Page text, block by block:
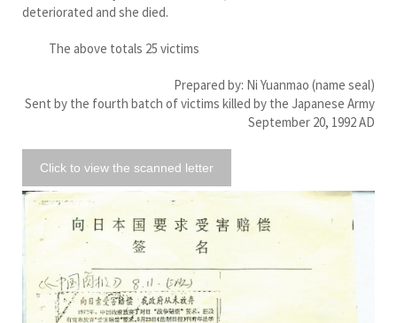
deteriorated and she died.
The above totals 25 victims
Prepared by: Ni Yuanmao (name seal)
Sent by the fourth batch of victims killed by the Japanese Army
September 20, 1992 AD